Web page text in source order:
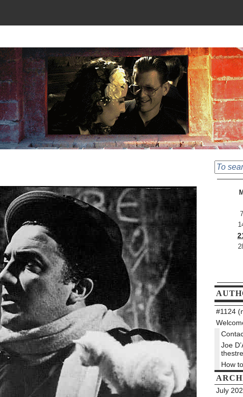
M
7
#1124
Joe
How
July